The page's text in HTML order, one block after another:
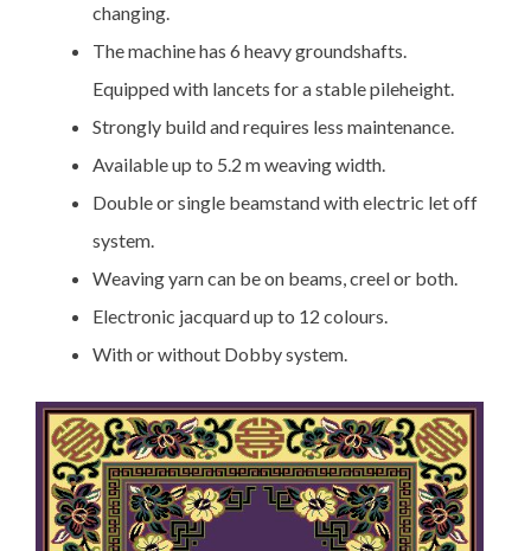
changing.
The machine has 6 heavy groundshafts.
Equipped with lancets for a stable pileheight.
Strongly build and requires less maintenance.
Available up to 5.2 m weaving width.
Double or single beamstand with electric let off
system.
Weaving yarn can be on beams, creel or both.
Electronic jacquard up to 12 colours.
With or without Dobby system.